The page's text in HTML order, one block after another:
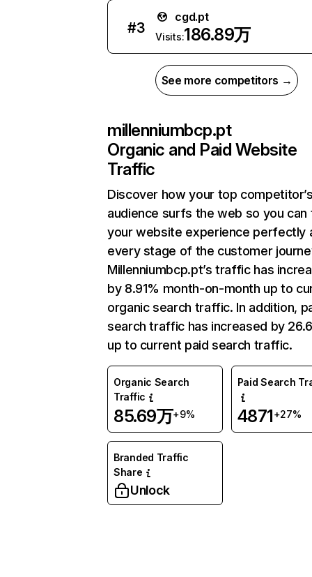
#3
cgd.pt
Visits:186.89万
See more competitors →
millenniumbcp.pt
Organic and Paid Website
Traffic
Discover how your top
audience surfs the web so you can
your website experience perfectly
every stage of the customer
Millenniumbcp.pt’s traffic has
by 8.91% month-on-month up to
organic search traffic. In addition,
search traffic has increased by
up to current paid search traffic.
Organic Search
Traffic
85.69万+9%
Paid Search
4871+27%
Branded Traffic
Share
Unlock